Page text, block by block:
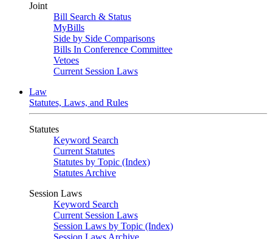
Joint
Bill Search & Status
MyBills
Side by Side Comparisons
Bills In Conference Committee
Vetoes
Current Session Laws
Law
Statutes, Laws, and Rules
Statutes
Keyword Search
Current Statutes
Statutes by Topic (Index)
Statutes Archive
Session Laws
Keyword Search
Current Session Laws
Session Laws by Topic (Index)
Session Laws Archive